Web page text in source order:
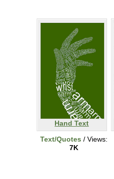
Hand Text
Text/Quotes / Views:
7K